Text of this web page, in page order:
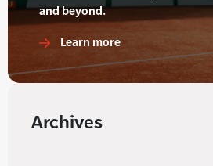
and beyond.
Learn more
Archives